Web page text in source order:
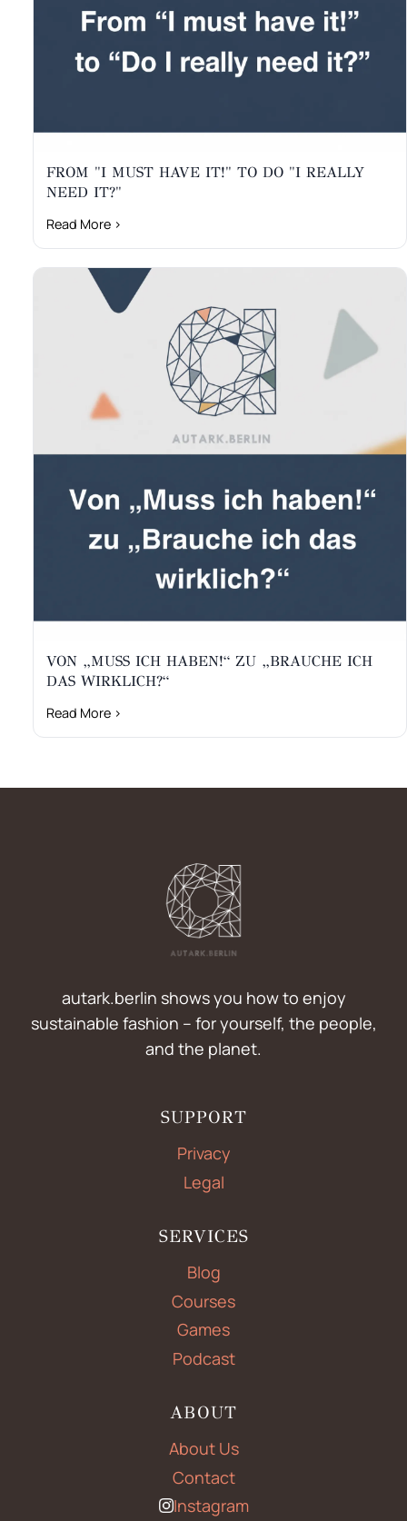
FROM "I MUST HAVE IT!" TO DO "I REALLY
NEED IT?"
Read More ›
VON „MUSS ICH HABEN!“ ZU „BRAUCHE ICH
DAS WIRKLICH?“
Read More ›
autark.berlin shows you how to enjoy
sustainable fashion – for yourself, the people,
and the planet.
SUPPORT
Privacy
Legal
SERVICES
Blog
Courses
Games
Podcast
ABOUT
About Us
Contact
Instagram